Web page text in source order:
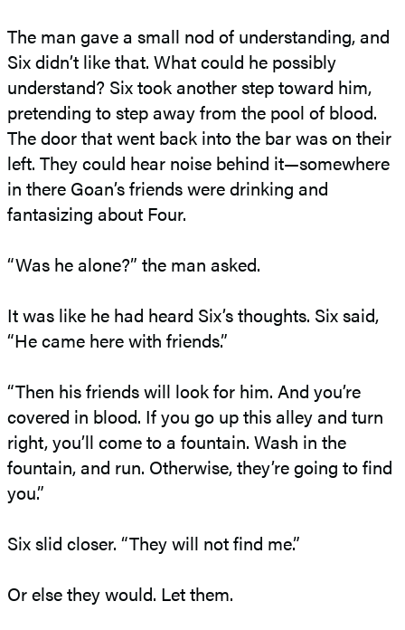
The man gave a small nod of understanding, and
Six didn’t like that. What could he possibly
understand? Six took another step toward him,
pretending to step away from the pool of blood.
The door that went back into the bar was on their
left. They could hear noise behind it—somewhere
in there Goan’s friends were drinking and
fantasizing about Four.
“Was he alone?” the man asked.
It was like he had heard Six’s thoughts. Six said,
“He came here with friends.”
“Then his friends will look for him. And you’re
covered in blood. If you go up this alley and turn
right, you’ll come to a fountain. Wash in the
fountain, and run. Otherwise, they’re going to find
you.”
Six slid closer. “They will not find me.”
Or else they would. Let them.